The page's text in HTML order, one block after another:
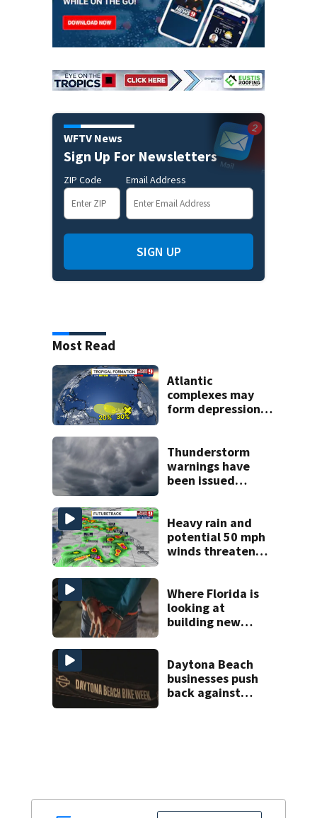
WFTV News
Sign Up For Newsletters
ZIP Code Email Address
SIGN UP
Most Read
Atlantic
complexes may
form depressions
Thunderstorm
warnings have
been issued
Heavy rain and
potential 50 mph
winds threaten
Where Florida is
looking at
building new
facilities
Daytona Beach
businesses push
back against